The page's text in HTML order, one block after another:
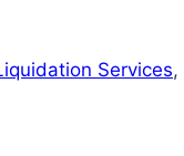
Services,